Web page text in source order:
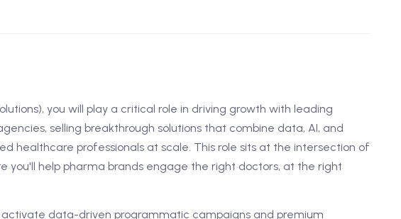
you will play a critical role in driving growth with leading
selling breakthrough solutions that combine data, AI, and
healthcare professionals at scale. This role sits at the intersection of
you'll help pharma brands engage the right doctors, at the right
data-driven programmatic campaigns and premium